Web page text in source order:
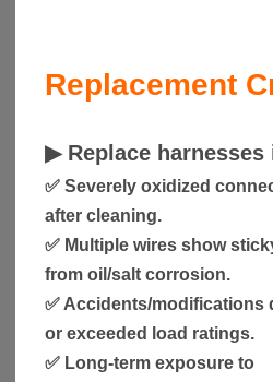
Replacement
▶ Replace harnesses
✅ Severely oxidized
after cleaning.
✅ Multiple wires show
from oil/salt corrosion.
✅ Accidents/modifications
or exceeded load ratings.
✅ Long-term exposure to